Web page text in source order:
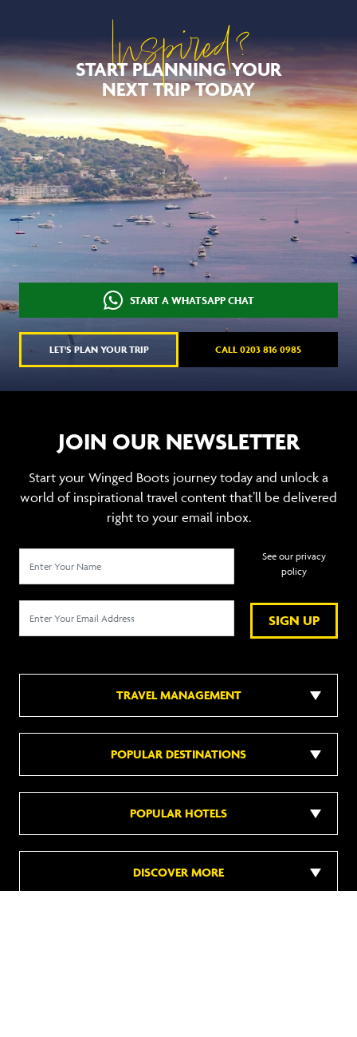
Inspired?
START PLANNING YOUR
NEXT TRIP TODAY
START A WHATSAPP CHAT
LET'S PLAN YOUR TRIP CALL 0203 816 0985
JOIN OUR NEWSLETTER
Start your Winged Boots journey today and unlock a
world of inspirational travel content that’ll be delivered
right to your email inbox.
SIGN UP
See our privacy
policy
TRAVEL MANAGEMENT
POPULAR DESTINATIONS
POPULAR HOTELS
DISCOVER MORE